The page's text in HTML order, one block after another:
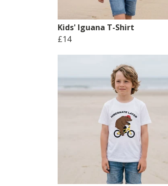
Kids' Iguana T-Shirt
£14